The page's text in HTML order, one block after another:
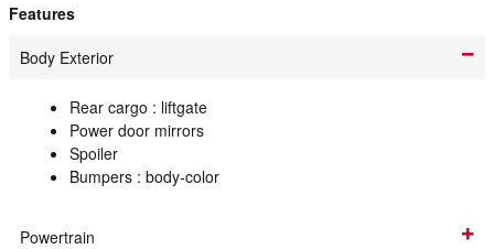
Features
Body Exterior
Rear cargo : liftgate
Power door mirrors
Spoiler
Bumpers : body-color
Powertrain